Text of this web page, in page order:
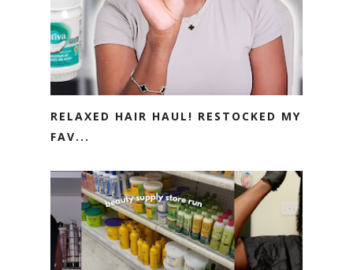
RELAXED HAIR HAUL! RESTOCKED MY
FAV...